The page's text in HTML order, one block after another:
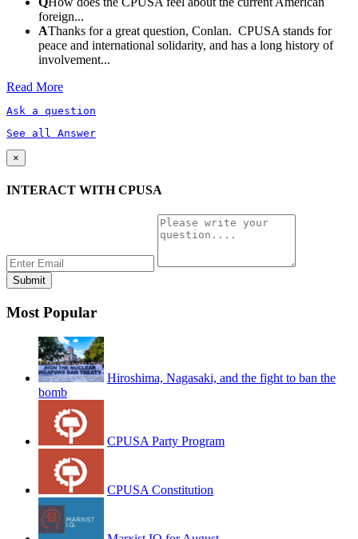
foreign...
AThanks for a great question, Conlan. CPUSA stands for
peace and international solidarity, and has a long history of
involvement...
Read More
Ask a question
See all Answer
×
INTERACT WITH CPUSA
Most Popular
Hiroshima, Nagasaki, and the fight to ban the
bomb
CPUSA Party Program
CPUSA Constitution